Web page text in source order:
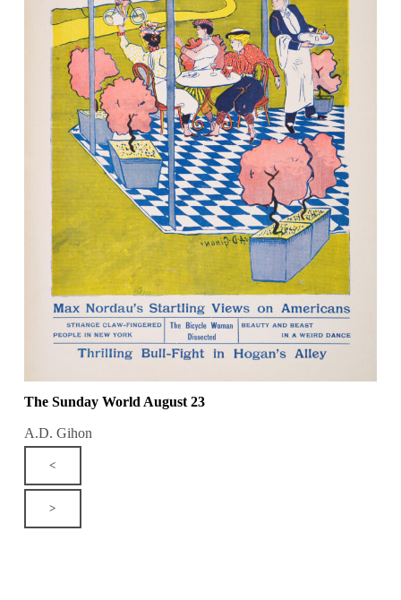
The Sunday World August 23
A.D. Gihon
<
>